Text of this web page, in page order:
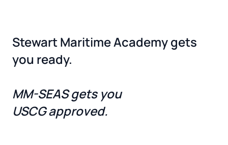
Stewart Maritime Academy gets
you ready.
MM-SEAS gets you
USCG approved.